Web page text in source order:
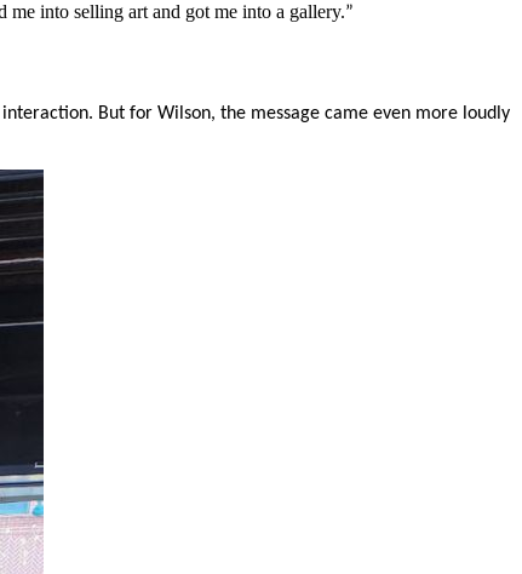
me into selling art and got me into a gallery.”
But for Wilson, the message came even more loudly